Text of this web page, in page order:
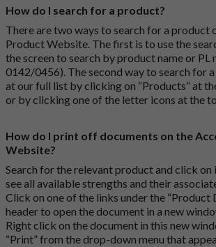
How do I search for a product?
There are two ways to search for a product
Product Website. The first is to use the
the screen to search by product name or PL
0142/0456). The second way to search for
at our full list by clicking on “Products” at
or by clicking one of the letter icons at the
How do I print off documents on the
Website?
Search for the relevant product and click on
see all available strengths and their
Click on one of the links under the “Product
header to open the document in a new
Right click on the document in this new
“Print” from the drop-down menu that